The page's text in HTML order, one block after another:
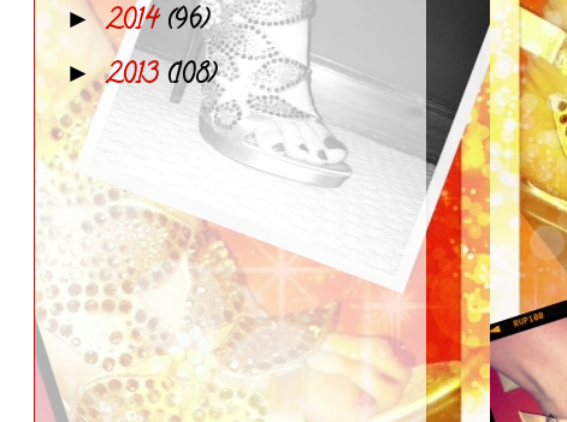
► 2014(96)
►2013 (108)